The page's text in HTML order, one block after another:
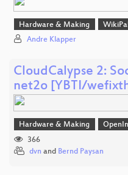
Hardware & Making
Andre Klapper
CloudCalypse 2:
net2o [YBTI/
Hardware & Making
366
dvn and Bernd Paysan